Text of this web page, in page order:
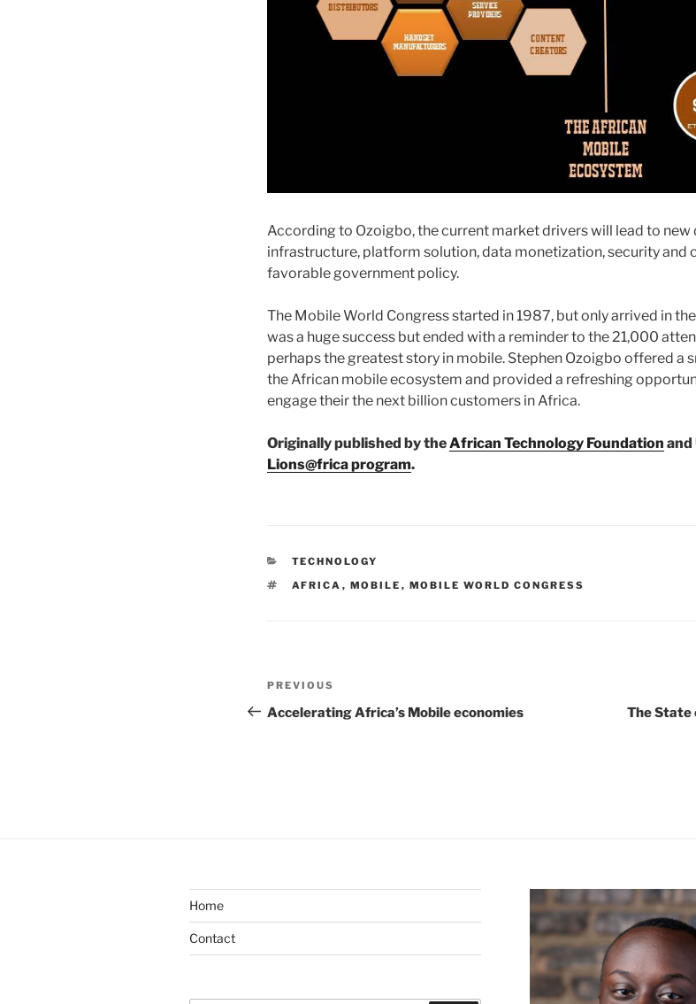
According to Ozoigbo, the current market drivers will lead to
infrastructure, platform solution, data monetization, security and
favorable government policy.
The Mobile World Congress started in 1987, but only arrived in
was a huge success but ended with a reminder to the 21,000
perhaps the greatest story in mobile. Stephen Ozoigbo offered a
the African mobile ecosystem and provided a refreshing
engage their the next billion customers in Africa.
Originally published by theAfrican Technology Foundation and
Lions@frica program.
CATEGORIES
TECHNOLOGY
TAGS
AFRICA , MOBILE , MOBILE WORLD CONGRESS
Post
navigation
Previous
Post
PREVIOUS
Accelerating Africa’s Mobile economies
The State
Home
Contact